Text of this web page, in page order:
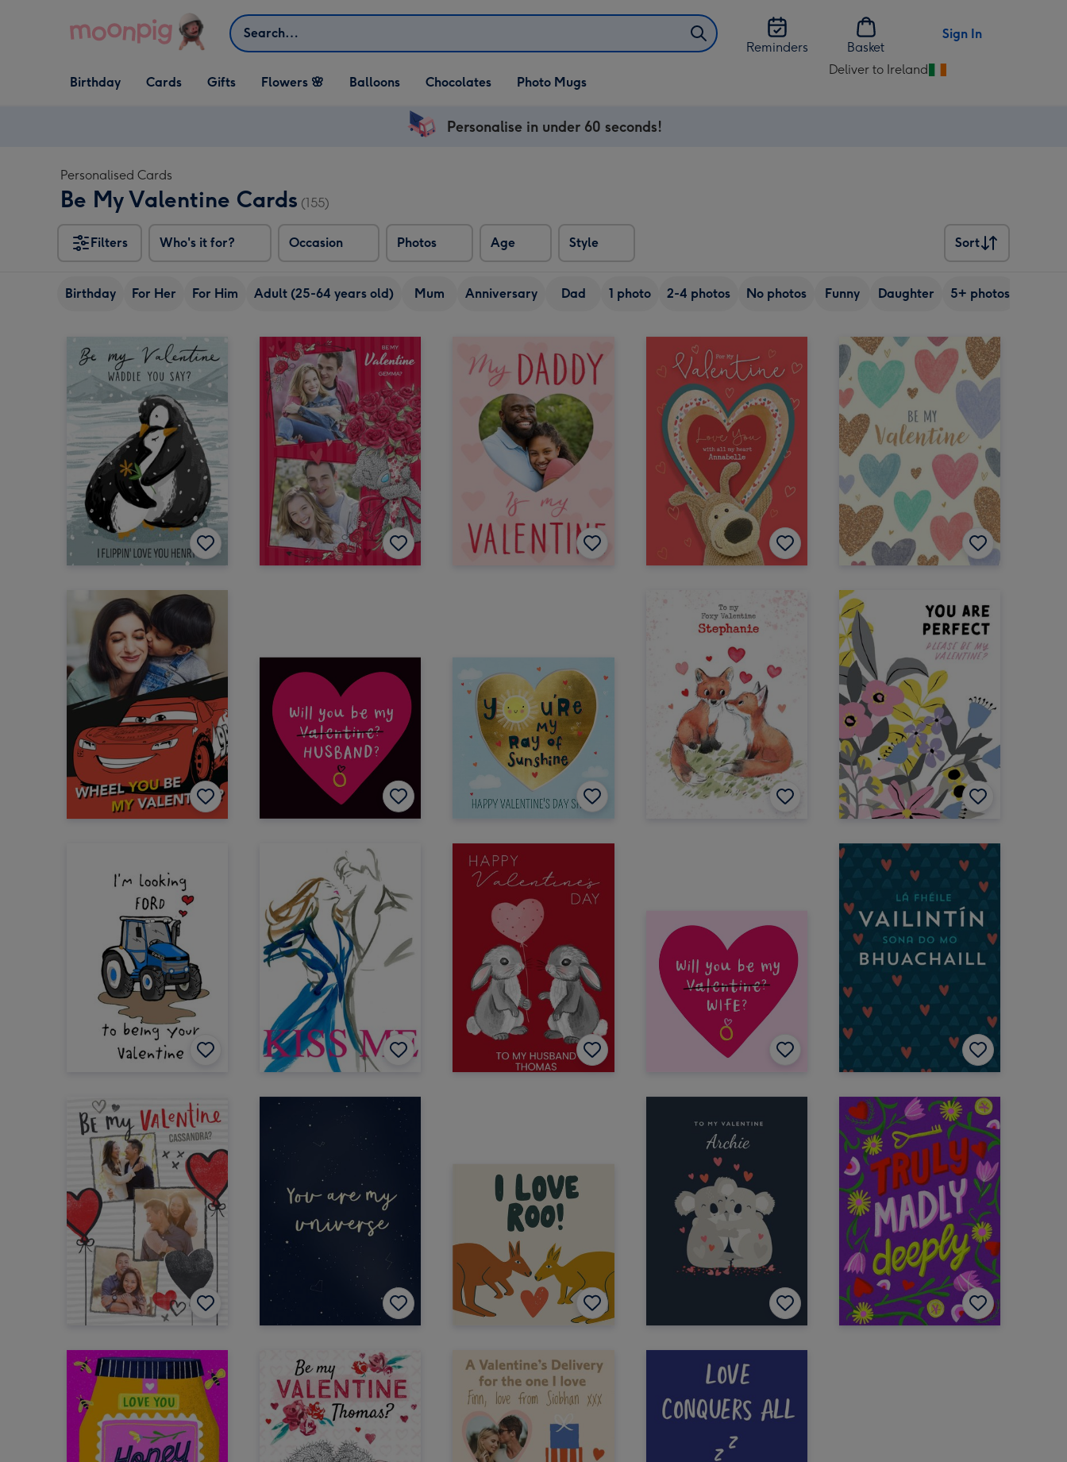
Search
Reminders
Basket
Sign In
Open Birthday
dropdown
Birthday
Open Cards
dropdown
Cards
Open Gifts
dropdown
Gifts Flowers 🌸 Balloons Chocolates Photo Mugs
Deliver to Ireland
Change
Personalise in under 60 seconds!
Personalised Cards
Be My Valentine Cards (155)
Filters Who's it for? Occasion Photos Age Style
Sort
Sort
Birthday For Her For Him Adult (25-64 years old) Mum Anniversary Dad 1 photo 2-4 photos No photos Funny Daughter 5+ photos